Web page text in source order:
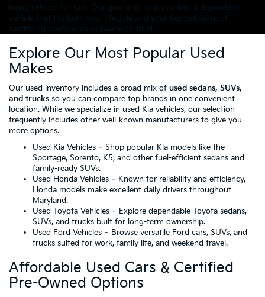
being offered for sale. Our goal is to help you find a dependable
vehicle that fits both your lifestyle and your budget, without
sacrificing confidence or peace of mind.
Explore Our Most Popular Used
Makes
Our used inventory includes a broad mix of used sedans, SUVs,
and trucks so you can compare top brands in one convenient
location. While we specialize in used Kia vehicles, our selection
frequently includes other well-known manufacturers to give you
more options.
Used Kia Vehicles – Shop popular Kia models like the
Sportage, Sorento, K5, and other fuel-efficient sedans and
family-ready SUVs.
Used Honda Vehicles – Known for reliability and efficiency,
Honda models make excellent daily drivers throughout
Maryland.
Used Toyota Vehicles – Explore dependable Toyota sedans,
SUVs, and trucks built for long-term ownership.
Used Ford Vehicles – Browse versatile Ford cars, SUVs, and
trucks suited for work, family life, and weekend travel.
Affordable Used Cars & Certified
Pre-Owned Options